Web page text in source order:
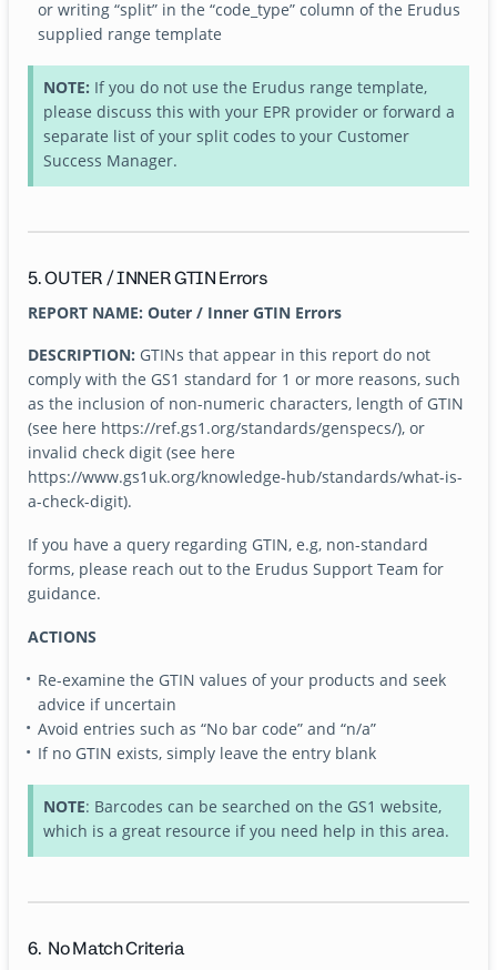
or writing “split” in the “code_type” column of the Erudus
supplied range template
NOTE: If you do not use the Erudus range template,
please discuss this with your EPR provider or forward a
separate list of your split codes to your Customer
Success Manager.
5. OUTER / INNER GTIN Errors
REPORT NAME: Outer / Inner GTIN Errors
DESCRIPTION: GTINs that appear in this report do not
comply with the GS1 standard for 1 or more reasons, such
as the inclusion of non-numeric characters, length of GTIN
(see here https://ref.gs1.org/standards/genspecs/), or
invalid check digit (see here
https://www.gs1uk.org/knowledge-hub/standards/what-is-
a-check-digit).
If you have a query regarding GTIN, e.g, non-standard
forms, please reach out to the Erudus Support Team for
guidance.
ACTIONS
Re-examine the GTIN values of your products and seek
advice if uncertain
Avoid entries such as “No bar code” and “n/a”
If no GTIN exists, simply leave the entry blank
NOTE: Barcodes can be searched on the GS1 website,
which is a great resource if you need help in this area.
6. No Match Criteria